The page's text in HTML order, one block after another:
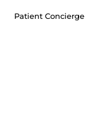
Patient Concierge